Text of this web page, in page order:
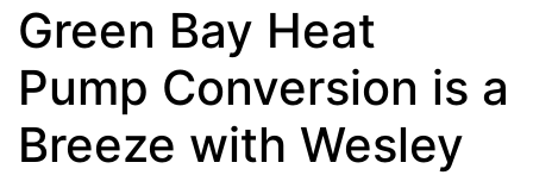
Green Bay Heat
Pump Conversion is a
Breeze with Wesley